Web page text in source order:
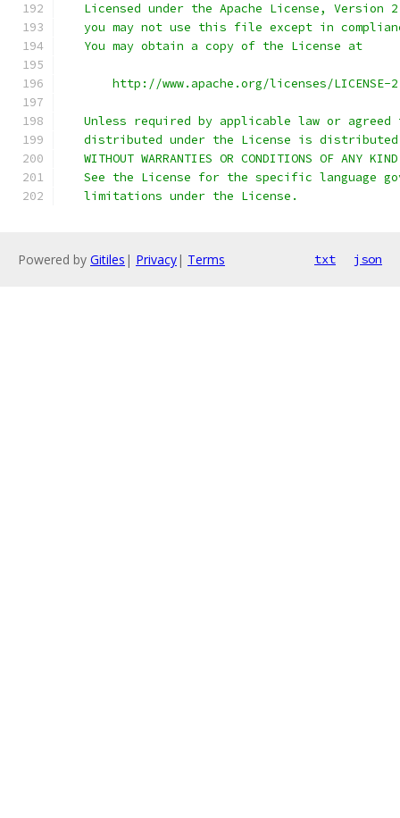
Licensed under the Apache License, Version
you may not use this file except in
   You may obtain a copy of the License at
http://www.apache.org/licenses/LICENSE-
Unless required by applicable law or agreed
distributed under the License is
WITHOUT WARRANTIES OR CONDITIONS OF ANY
See the License for the specific language
   limitations under the License.
Powered by Gitiles | Privacy| Terms txt json